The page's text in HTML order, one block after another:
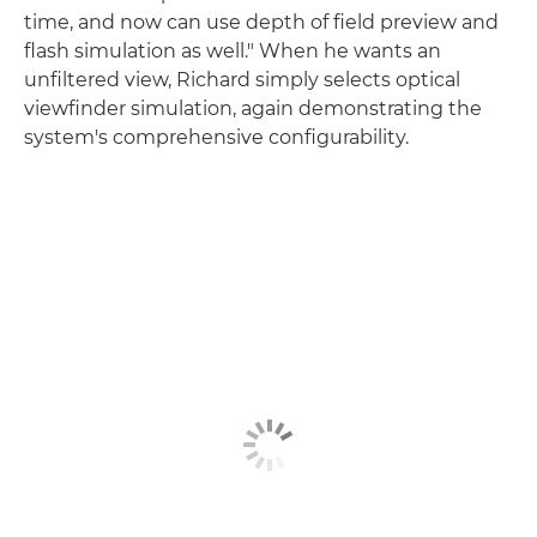
time, and now can use depth of field preview and
flash simulation as well." When he wants an
unfiltered view, Richard simply selects optical
viewfinder simulation, again demonstrating the
system's comprehensive configurability.